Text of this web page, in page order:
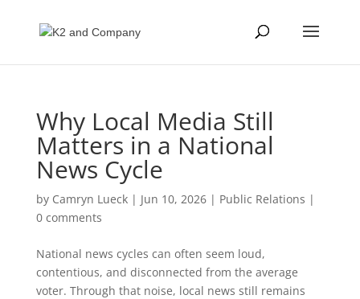
Why Local Media Still
Matters in a National
News Cycle
by Camryn Lueck| Jun 10, 2026| Public Relations |
0 comments
National news cycles can often seem loud,
contentious, and disconnected from the average
voter. Through that noise, local news still remains